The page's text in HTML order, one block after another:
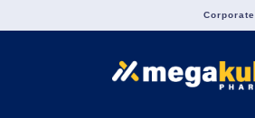
Corporate